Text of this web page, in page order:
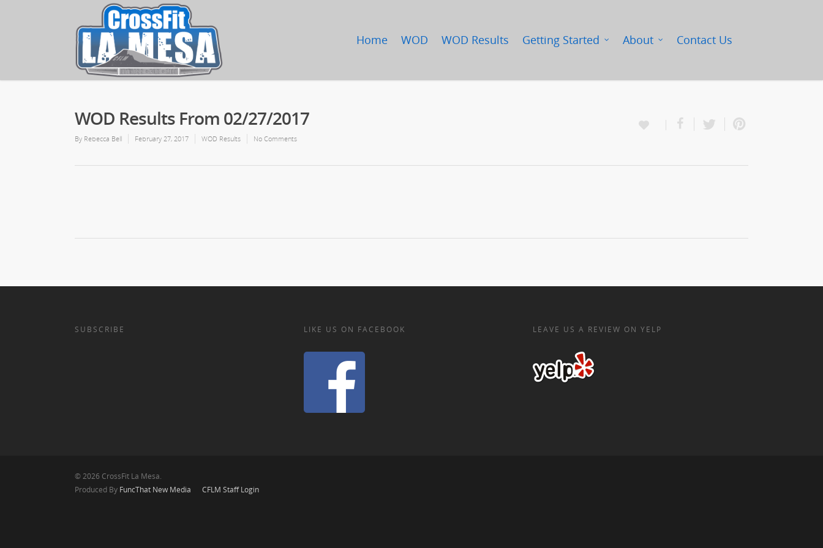
Home WOD WOD Results Getting Started About Contact Us
WOD Results From 02/27/2017
By Rebecca Bell February 27, 2017 WOD Results No Comments
SUBSCRIBE LIKE US ON FACEBOOK LEAVE US A REVIEW ON YELP
© 2026 CrossFit La Mesa.
Produced By FuncThat New Media CFLM Staff Login